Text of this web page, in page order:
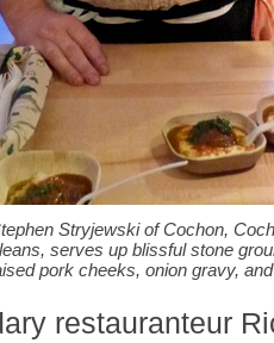
Stryjewski of Cochon,
serves up blissful stone
pork cheeks, onion gravy,
restauranteur